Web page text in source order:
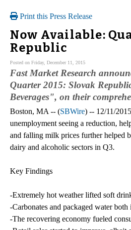
Print this Press Release
Now Available:
Republic
Posted on Friday, December 11, 2015
Fast Market Research
Quarter 2015: Slovak
Beverages", on their
Boston, MA -- (SBWire) -- 12/11/
unemployment seeing a reduction,
and falling milk prices further helped
dairy and alcoholic sectors in Q3.
Key Findings
-Extremely hot weather lifted soft
-Carbonates and packaged water
-The recovering economy fueled